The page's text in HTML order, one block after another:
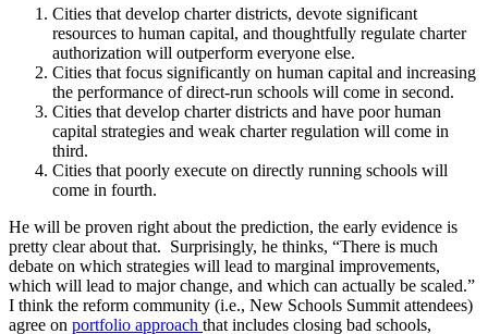
Cities that develop charter districts, devote significant
resources to human capital, and thoughtfully regulate charter
authorization will outperform everyone else.
Cities that focus significantly on human capital and increasing
the performance of direct-run schools will come in second.
Cities that develop charter districts and have poor human
capital strategies and weak charter regulation will come in
third.
Cities that poorly execute on directly running schools will
come in fourth.
He will be proven right about the prediction, the early evidence is
pretty clear about that. Surprisingly, he thinks, “There is much
debate on which strategies will lead to marginal improvements,
which will lead to major change, and which can actually be scaled.”
I think the reform community (i.e., New Schools Summit attendees)
agree on portfolio approach that includes closing bad schools,